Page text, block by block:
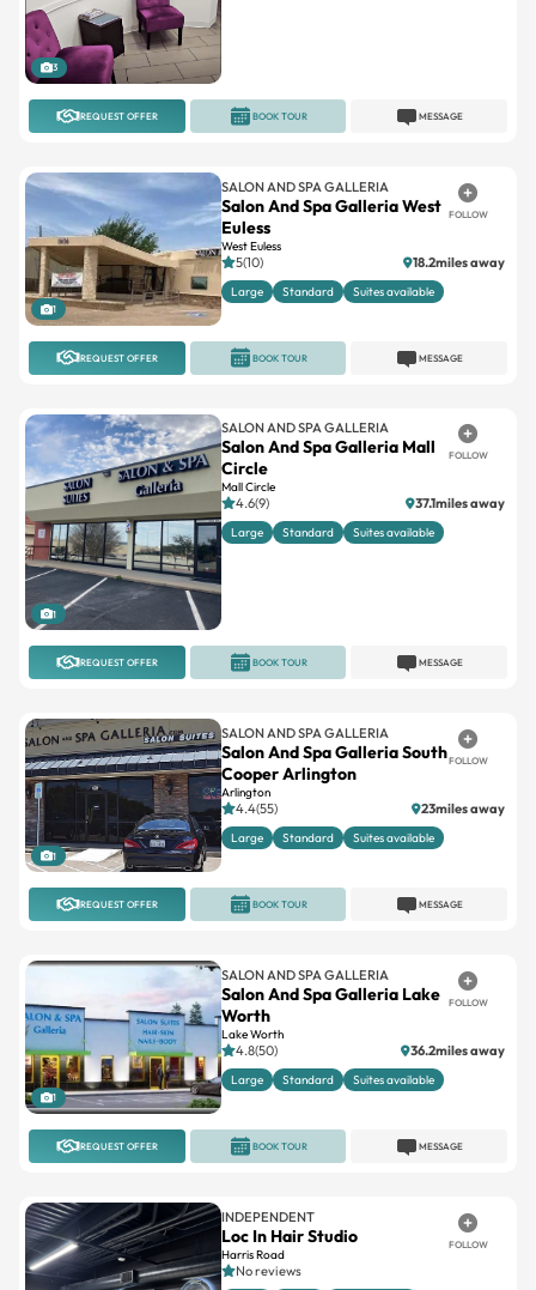
3
REQUEST OFFER MESSAGE
BOOK TOUR
1
SALON AND SPA GALLERIA
Salon And Spa Galleria West
Euless
West Euless
FOLLOW
5(10) 18.2miles away
Large Standard Suites available
REQUEST OFFER MESSAGE
BOOK TOUR
1
SALON AND SPA GALLERIA
Salon And Spa Galleria Mall
Circle
Mall Circle
FOLLOW
4.6(9) 37.1miles away
Large Standard Suites available
REQUEST OFFER MESSAGE
BOOK TOUR
1
SALON AND SPA GALLERIA
Salon And Spa Galleria South
Cooper Arlington
Arlington
FOLLOW
4.4(55) 23miles away
Large Standard Suites available
REQUEST OFFER MESSAGE
BOOK TOUR
1
SALON AND SPA GALLERIA
Salon And Spa Galleria Lake
Worth
Lake Worth
FOLLOW
4.8(50) 36.2miles away
Large Standard Suites available
REQUEST OFFER MESSAGE
BOOK TOUR
INDEPENDENT
Loc In Hair Studio
Harris Road
FOLLOW
No reviews